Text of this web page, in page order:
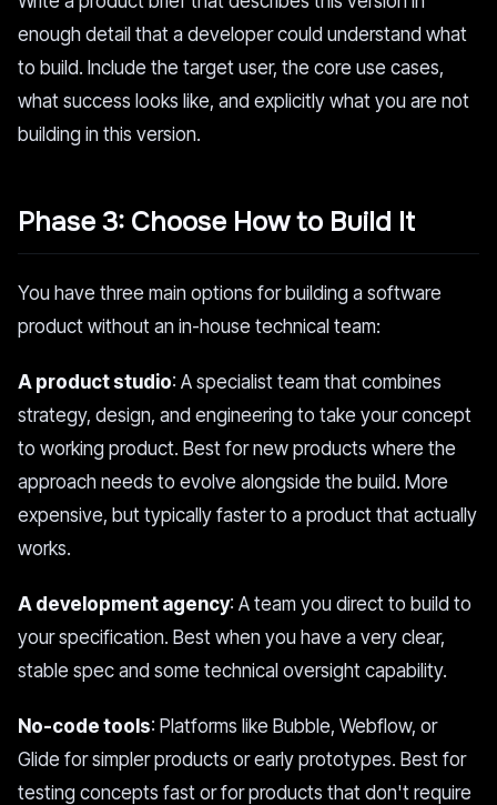
enough detail that a developer could understand what
to build. Include the target user, the core use cases,
what success looks like, and explicitly what you are not
building in this version.
Phase 3: Choose How to Build It
You have three main options for building a software
product without an in-house technical team:
A product studio: A specialist team that combines
strategy, design, and engineering to take your concept
to working product. Best for new products where the
approach needs to evolve alongside the build. More
expensive, but typically faster to a product that actually
works.
A development agency: A team you direct to build to
your specification. Best when you have a very clear,
stable spec and some technical oversight capability.
No-code tools: Platforms like Bubble, Webflow, or
Glide for simpler products or early prototypes. Best for
testing concepts fast or for products that don't require